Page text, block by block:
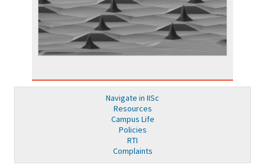
Navigate in IISc
Resources
Campus Life
Policies
RTI
Complaints